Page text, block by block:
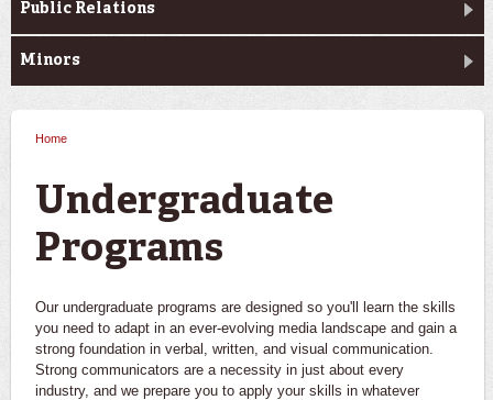
Public Relations
Minors
Home
Undergraduate
Programs
Our undergraduate programs are designed so you'll learn the skills
you need to adapt in an ever-evolving media landscape and gain a
strong foundation in verbal, written, and visual communication.
Strong communicators are a necessity in just about every
industry, and we prepare you to apply your skills in whatever